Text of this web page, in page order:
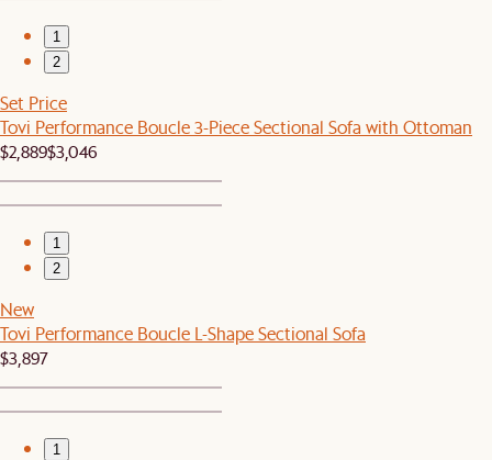
1
2
Set Price
Tovi Performance Boucle 3-Piece Sectional Sofa with Ottoman
$2,889$3,046
1
2
New
Tovi Performance Boucle L-Shape Sectional Sofa
$3,897
1